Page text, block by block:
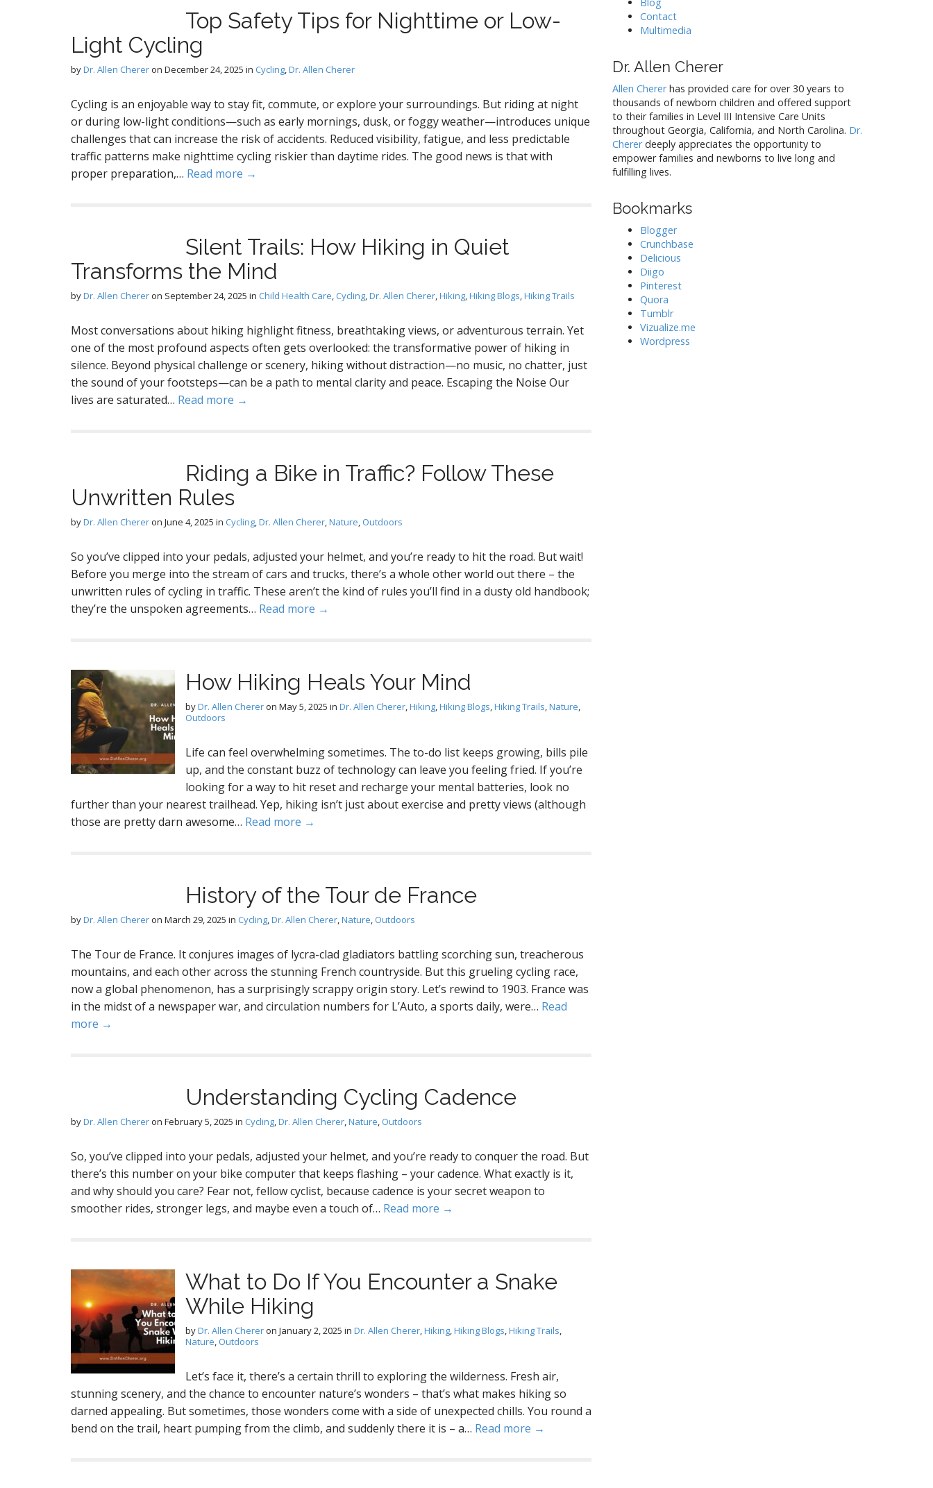
D
r
.
A
n
g
Top Safety Tips for Nighttime or Low-
Light Cycling
byDr. Allen Chereron December 24, 2025 in Cycling,Dr. Allen Cherer
Cycling is an enjoyable way to stay fit, commute, or explore your surroundings. But riding at night
or during low-light conditions—such as early mornings, dusk, or foggy weather—introduces unique
challenges that can increase the risk of accidents. Reduced visibility, fatigue, and less predictable
traffic patterns make nighttime cycling riskier than daytime rides. The good news is that with
proper preparation,… Read more →
Silent Trails: How Hiking in Quiet
Transforms the Mind
byDr. Allen Chereron September 24, 2025 in Child Health Care, Cycling,Dr. Allen Cherer,Hiking,Hiking Blogs,Hiking Trails
Most conversations about hiking highlight fitness, breathtaking views, or adventurous terrain. Yet
one of the most profound aspects often gets overlooked: the transformative power of hiking in
silence. Beyond physical challenge or scenery, hiking without distraction—no music, no chatter, just
the sound of your footsteps—can be a path to mental clarity and peace. Escaping the Noise Our
lives are saturated… Read more →
Riding a Bike in Traffic? Follow These
Unwritten Rules
byDr. Allen Chereron June 4, 2025 in Cycling,Dr. Allen Cherer,Nature, Outdoors
So you’ve clipped into your pedals, adjusted your helmet, and you’re ready to hit the road. But wait!
Before you merge into the stream of cars and trucks, there’s a whole other world out there – the
unwritten rules of cycling in traffic. These aren’t the kind of rules you’ll find in a dusty old handbook;
they’re the unspoken agreements… Read more →
How Hiking Heals Your Mind
byDr. Allen Chereron May 5, 2025 in Dr. Allen Cherer,Hiking,Hiking Blogs,Hiking Trails,Nature,
Outdoors
Life can feel overwhelming sometimes. The to-do list keeps growing, bills pile
up, and the constant buzz of technology can leave you feeling fried. If you’re
looking for a way to hit reset and recharge your mental batteries, look no
further than your nearest trailhead. Yep, hiking isn’t just about exercise and pretty views (although
those are pretty darn awesome… Read more →
History of the Tour de France
byDr. Allen Chereron March 29, 2025 in Cycling,Dr. Allen Cherer,Nature, Outdoors
The Tour de France. It conjures images of lycra-clad gladiators battling scorching sun, treacherous
mountains, and each other across the stunning French countryside. But this grueling cycling race,
now a global phenomenon, has a surprisingly scrappy origin story. Let’s rewind to 1903. France was
in the midst of a newspaper war, and circulation numbers for L’Auto, a sports daily, were… Read
more →
Understanding Cycling Cadence
byDr. Allen Chereron February 5, 2025 in Cycling,Dr. Allen Cherer,Nature, Outdoors
So, you’ve clipped into your pedals, adjusted your helmet, and you’re ready to conquer the road. But
there’s this number on your bike computer that keeps flashing – your cadence. What exactly is it,
and why should you care? Fear not, fellow cyclist, because cadence is your secret weapon to
smoother rides, stronger legs, and maybe even a touch of… Read more →
What to Do If You Encounter a Snake
While Hiking
byDr. Allen Chereron January 2, 2025 in Dr. Allen Cherer,Hiking,Hiking Blogs,Hiking Trails,
Nature, Outdoors
Let’s face it, there’s a certain thrill to exploring the wilderness. Fresh air,
stunning scenery, and the chance to encounter nature’s wonders – that’s what makes hiking so
darned appealing. But sometimes, those wonders come with a side of unexpected chills. You round a
bend on the trail, heart pumping from the climb, and suddenly there it is – a… Read more →
Contact
Multimedia
Dr. Allen Cherer
Allen Chererhas provided care for over 30 years to
thousands of newborn children and offered support
to their families in Level III Intensive Care Units
throughout Georgia, California, and North Carolina. Dr.
Chererdeeply appreciates the opportunity to
empower families and newborns to live long and
fulfilling lives.
Bookmarks
Blogger
Crunchbase
Delicious
Diigo
Pinterest
Quora
Tumblr
Vizualize.me
Wordpress